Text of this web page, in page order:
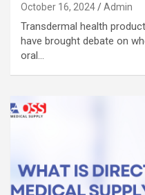
October 16, 2024 Admin
Transdermal health
have brought debate on
oral…